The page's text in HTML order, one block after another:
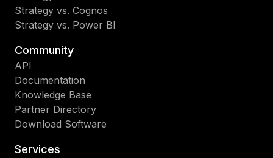
Strategy vs. Cognos
Strategy vs. Power BI
Community
API
Documentation
Knowledge Base
Partner Directory
Download Software
Services